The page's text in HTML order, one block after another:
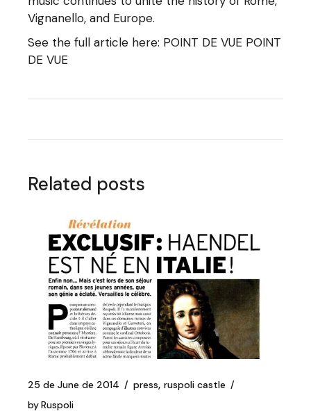
Vignanello, and Europe.
See the full article here: POINT DE VUE POINT
DE VUE
Related posts
25 de June de 2014 press ruspoli castle
byRuspoli